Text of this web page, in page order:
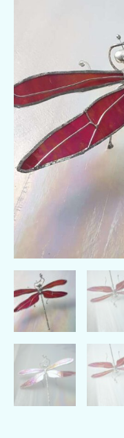
stained
glass
dragonfly
quantity